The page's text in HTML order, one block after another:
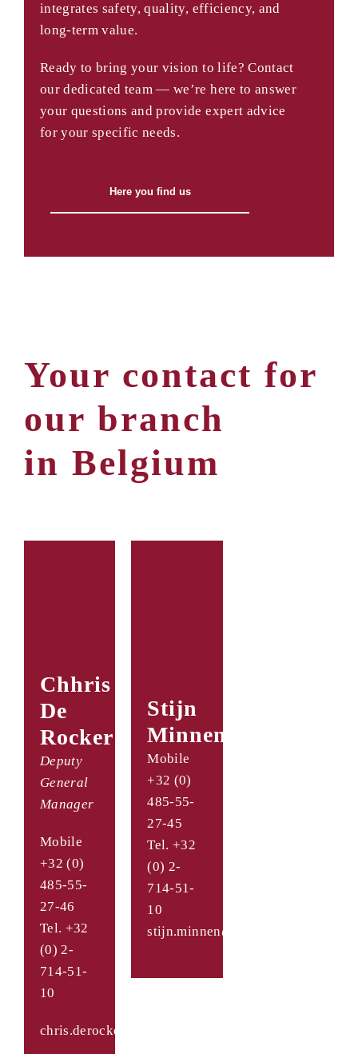
integrates safety, quality, efficiency, and
long-term value.
Ready to bring your vision to life? Contact
our dedicated team — we’re here to answer
your questions and provide expert advice
for your specific needs.
Here you find us
Your contact for
our branch
in Belgium
Chhris
De
Rocker
Deputy
General
Manager
Mobile
+32 (0)
485-55-
27-46
Tel. +32
(0) 2-
714-51-
10
chris.derocker@takenaka.be
Stijn
Minnen
Mobile
+32 (0)
485-55-
27-45
Tel. +32
(0) 2-
714-51-
10
stijn.minnen@takenaka.be